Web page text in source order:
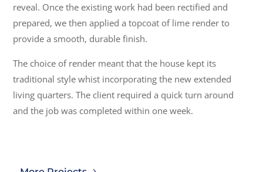
reveal. Once the existing work had been rectified and
prepared, we then applied a topcoat of lime render to
provide a smooth, durable finish.
The choice of render meant that the house kept its
traditional style whist incorporating the new extended
living quarters. The client required a quick turn around
and the job was completed within one week.